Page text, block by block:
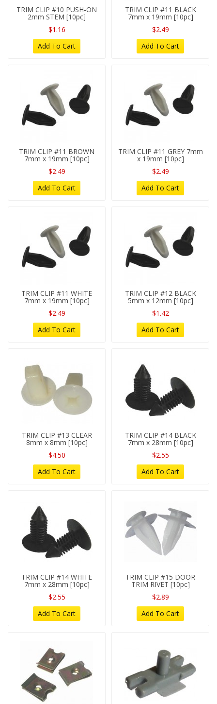
TRIM CLIP #10 PUSH-ON
2mm STEM [10pc]
$1.16
Add To Cart
TRIM CLIP #11 BLACK
7mm x 19mm [10pc]
$2.49
Add To Cart
TRIM CLIP #11 BROWN
7mm x 19mm [10pc]
$2.49
Add To Cart
TRIM CLIP #11 GREY 7mm
x 19mm [10pc]
$2.49
Add To Cart
TRIM CLIP #11 WHITE
7mm x 19mm [10pc]
$2.49
Add To Cart
TRIM CLIP #12 BLACK
5mm x 12mm [10pc]
$1.42
Add To Cart
TRIM CLIP #13 CLEAR
8mm x 8mm [10pc]
$4.50
Add To Cart
TRIM CLIP #14 BLACK
7mm x 28mm [10pc]
$2.55
Add To Cart
TRIM CLIP #14 WHITE
7mm x 28mm [10pc]
$2.55
Add To Cart
TRIM CLIP #15 DOOR
TRIM RIVET [10pc]
$2.89
Add To Cart